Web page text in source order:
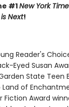
#1New York
Next!
Reader's
Eyed Susan
State Teen
Land of
Fiction Award